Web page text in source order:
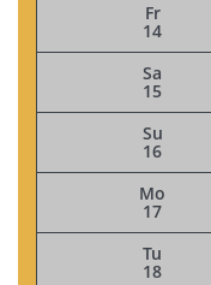
Fr
14
Sa
15
Su
16
Mo
17
Tu
18